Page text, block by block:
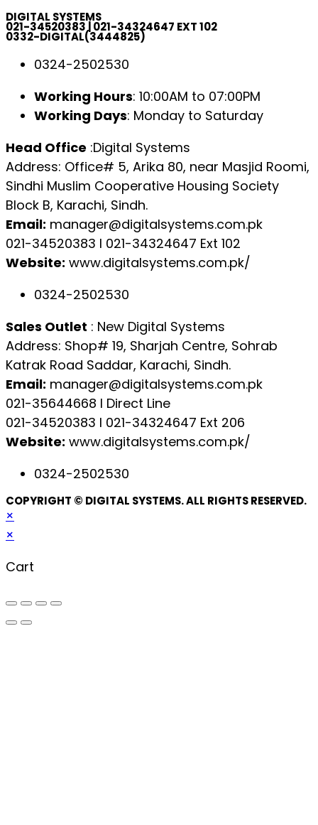
DIGITAL SYSTEMS
021-34520383 | 021-34324647 EXT 102
0332-DIGITAL(3444825)
0324-2502530
Working Hours: 10:00AM to 07:00PM
Working Days: Monday to Saturday
Head Office :Digital Systems
Address: Office# 5, Arika 80, near Masjid Roomi,
Sindhi Muslim Cooperative Housing Society
Block B, Karachi, Sindh.
Email: manager@digitalsystems.com.pk
021-34520383 l 021-34324647 Ext 102
Website: www.digitalsystems.com.pk/
0324-2502530
Sales Outlet : New Digital Systems
Address: Shop# 19, Sharjah Centre, Sohrab
Katrak Road Saddar, Karachi, Sindh.
Email: manager@digitalsystems.com.pk
021-35644668 l Direct Line
021-34520383 l 021-34324647 Ext 206
Website: www.digitalsystems.com.pk/
0324-2502530
COPYRIGHT © DIGITAL SYSTEMS. ALL RIGHTS RESERVED.
×
×
Cart